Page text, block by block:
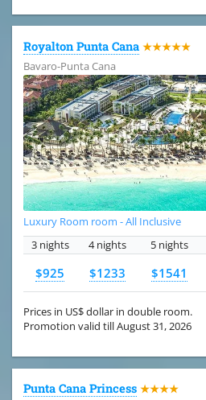
Royalton Punta Cana ★★★★★
Bavaro-Punta Cana
Luxury Room room - All Inclusive
3 nights
4 nights 5 nights
$925 $1233 $1541
Prices in US$ dollar in double room.
Promotion valid till August 31, 2026
Punta Cana Princess ★★★★